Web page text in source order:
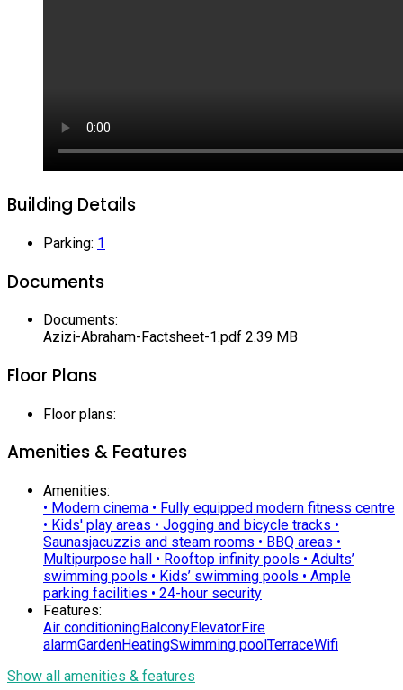
Building Details
Parking: 1
Documents
Documents:
Azizi-Abraham-Factsheet-1.pdf 2.39 MB
Floor Plans
Floor plans:
Amenities & Features
Amenities:
• Modern cinema • Fully equipped modern fitness centre
• Kids' play areas • Jogging and bicycle tracks •
Saunasjacuzzis and steam rooms • BBQ areas •
Multipurpose hall • Rooftop infinity pools • Adults’
swimming pools • Kids’ swimming pools • Ample
parking facilities • 24-hour security
Features:
Air conditioningBalconyElevatorFire
alarmGardenHeatingSwimming pool TerraceWifi
Show all amenities & features